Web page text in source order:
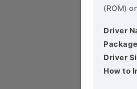
(ROM)
Driver
Driver
How to